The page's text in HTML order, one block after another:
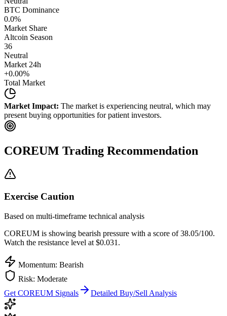
BTC Dominance
0.0%
Market Share
Altcoin Season
36
Neutral
Market 24h
+0.00%
Total Market
Market Impact: The market is experiencing neutral, which may
present buying opportunities for patient investors.
COREUM Trading Recommendation
Exercise Caution
Based on multi-timeframe technical analysis
COREUM is showing bearish pressure with a score of38.05/100.
Watch the resistance level at $0.031.
Momentum: Bearish
Risk: Moderate
Get COREUM Signals Detailed Buy/Sell Analysis